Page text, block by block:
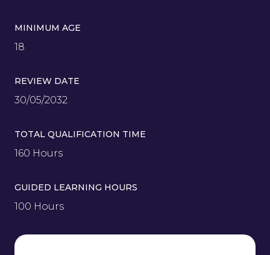
MINIMUM AGE
18
REVIEW DATE
30/05/2032
TOTAL QUALIFICATION TIME
160 Hours
GUIDED LEARNING HOURS
100 Hours